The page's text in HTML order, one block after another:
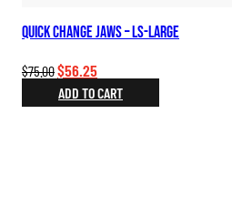
Quick Change Jaws – LS-Large
$75.00Original
price
was:
$56.25Current
price
is:
ADD TO CART